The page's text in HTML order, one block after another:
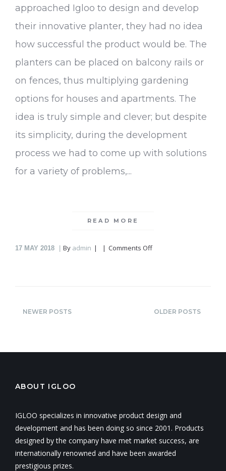
approached Igloo to design and develop
their innovative planter, they had no idea
how successful the product would be. The
planters can be placed on balcony rails or
on fences, thus multiplying gardening
options for houses and apartments. The
idea is truly simple and clever; but despite
its simplicity, during the development
process we had to come up with solutions
for a variety of problems,...
READ MORE
17 MAY 2018 By admin Comments Offon
NEWER POSTS OLDER POSTS
ABOUT IGLOO
IGLOO specializes in innovative product design and
development and has been doing so since 2001. Products
designed by the company have met market success, are
internationally renowned and have been awarded
prestigious prizes.